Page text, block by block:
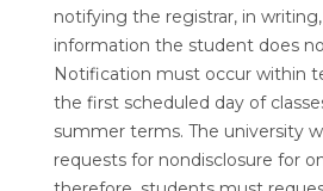
notifying the registrar, in
information the student does
Notification must occur within
the first scheduled day of
summer terms. The university
requests for nondisclosure for